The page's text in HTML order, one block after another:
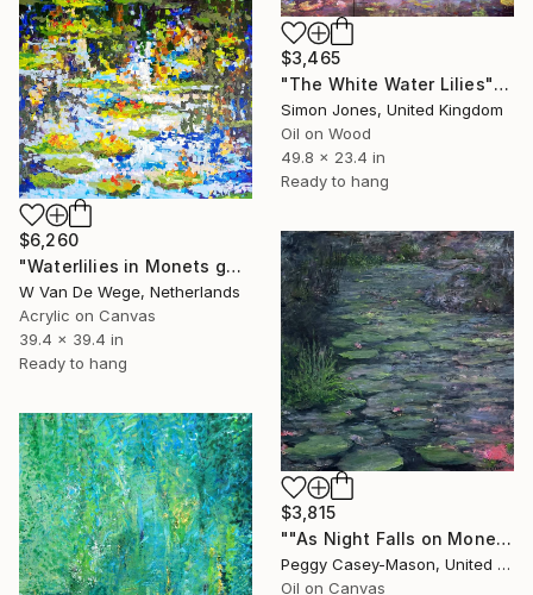
$3,465
"The White Water Lilies" Painting
Simon Jones, United Kingdom
Oil on Wood
49.8 x 23.4 in
Ready to hang
$6,260
"Waterlilies in Monets garden (5)" Painting
W Van De Wege, Netherlands
Acrylic on Canvas
39.4 x 39.4 in
Ready to hang
$3,815
""As Night Falls on Monet's Lily Pond" oil painting" Painting
Peggy Casey-Mason, United States
Oil on Canvas